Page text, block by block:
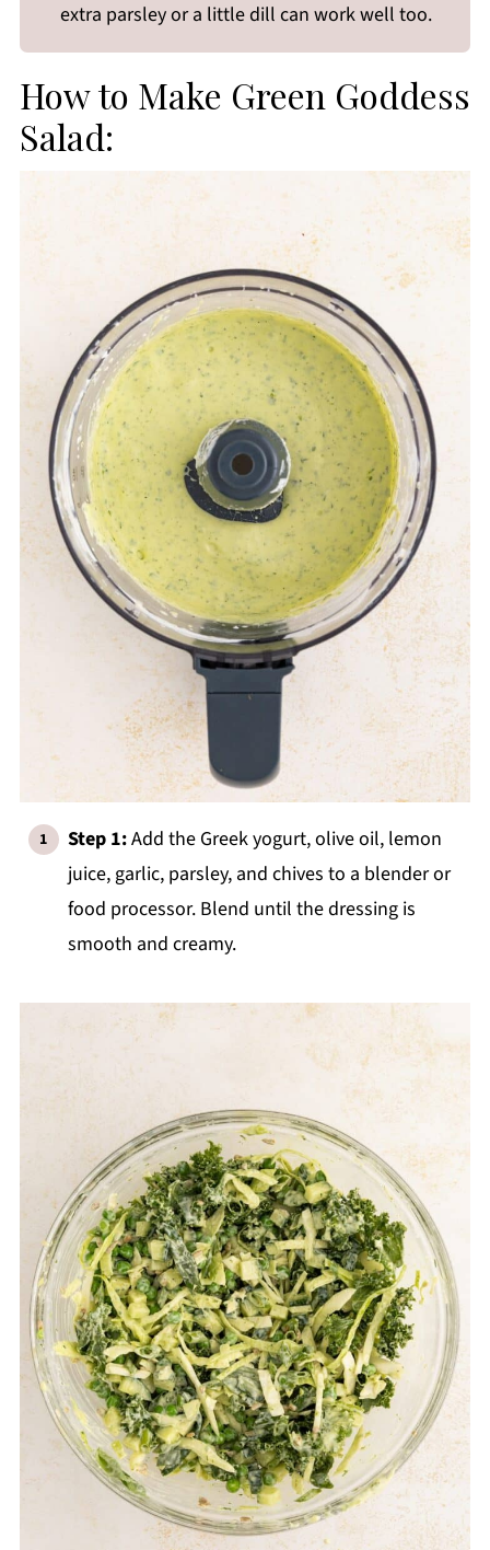
extra parsley or a little dill can work well too.
How to Make Green Goddess
Salad:
Step 1:Add the Greek yogurt, olive oil, lemon
juice, garlic, parsley, and chives to a blender or
food processor. Blend until the dressing is
smooth and creamy.